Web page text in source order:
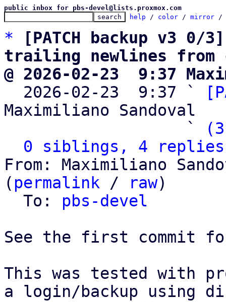
public inbox for pbs-devel@lists.proxmox.com
help / color / mirror /
*
[PATCH backup v3
trailing newlines from
@ 2026-02-23  9:37
2026-02-23  9:37 `
Maximiliano Sandoval
                   `
0 siblings, 4 replies;
From: Maximiliano
( permalink / raw)
  To:
pbs-devel
See the first commit
This was tested with
a login/backup using